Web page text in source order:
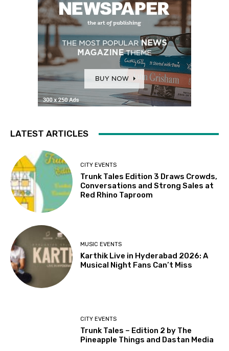
LATEST ARTICLES
CITY EVENTS
Trunk Tales Edition 3 Draws Crowds,
Conversations and Strong Sales at
Red Rhino Taproom
MUSIC EVENTS
Karthik Live in Hyderabad 2026: A
Musical Night Fans Can’t Miss
CITY EVENTS
Trunk Tales – Edition 2 by The
Pineapple Things and Dastan Media